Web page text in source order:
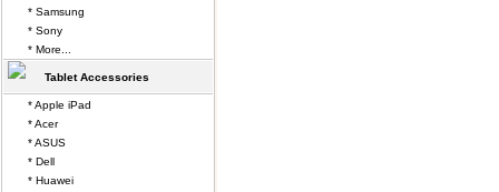
* Samsung
* Sony
* More...
Tablet Accessories
* Apple iPad
* Acer
* ASUS
* Dell
* Huawei